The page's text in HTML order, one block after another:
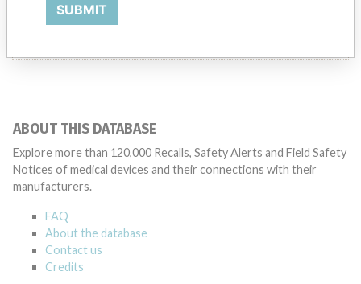
ABOUT THIS DATABASE
Explore more than 120,000 Recalls, Safety Alerts and Field Safety
Notices of medical devices and their connections with their
manufacturers.
FAQ
About the database
Contact us
Credits
SUBMIT